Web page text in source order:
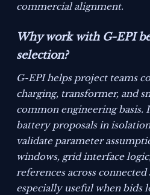
commercial alignment.
Why work with G-EPI
selection?
G-EPI helps project teams
charging, transformer, and
common engineering basis.
battery proposals in
validate parameter
windows, grid interface
references across connected
especially useful when bids